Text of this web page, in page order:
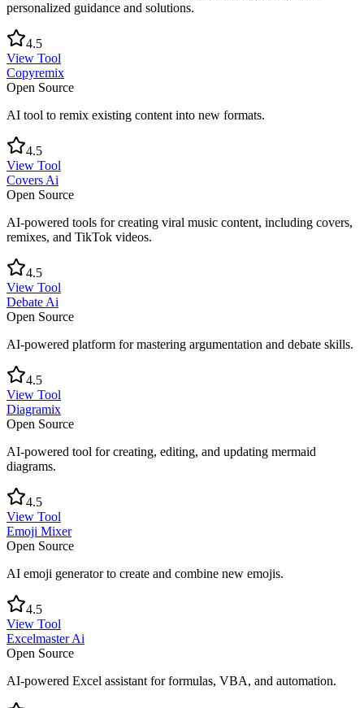
personalized guidance and solutions.
4.5
View Tool
Copyremix
Open Source
AI tool to remix existing content into new formats.
4.5
View Tool
Covers Ai
Open Source
AI-powered tools for creating viral music content, including covers,
remixes, and TikTok videos.
4.5
View Tool
Debate Ai
Open Source
AI-powered platform for mastering argumentation and debate skills.
4.5
View Tool
Diagramix
Open Source
AI-powered tool for creating, editing, and updating mermaid
diagrams.
4.5
View Tool
Emoji Mixer
Open Source
AI emoji generator to create and combine new emojis.
4.5
View Tool
Excelmaster Ai
Open Source
AI-powered Excel assistant for formulas, VBA, and automation.